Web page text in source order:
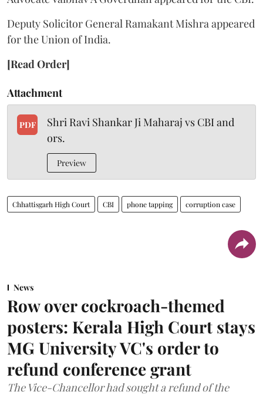
Deputy Solicitor General Ramakant Mishra appeared
for the Union of India.
[Read Order]
Attachment
PDF
Shri Ravi Shankar Ji Maharaj vs CBI and
ors.
Preview
Chhattisgarh High Court CBI phone tapping corruption case
News
Row over cockroach-themed
posters: Kerala High Court stays
MG University VC's order to
refund conference grant
The Vice-Chancellor had sought a refund of the